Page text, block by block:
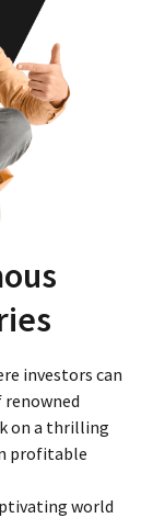
investors can
on a thrilling
profitable
world